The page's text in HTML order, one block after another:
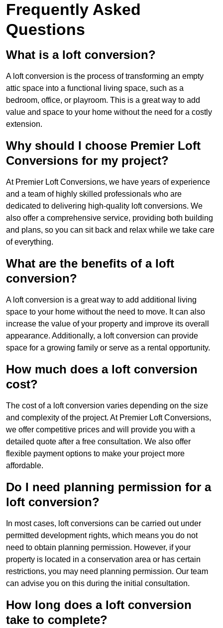
Frequently Asked
Questions
What is a loft conversion?
A loft conversion is the process of transforming an empty
attic space into a functional living space, such as a
bedroom, office, or playroom. This is a great way to add
value and space to your home without the need for a costly
extension.
Why should I choose Premier Loft
Conversions for my project?
At Premier Loft Conversions, we have years of experience
and a team of highly skilled professionals who are
dedicated to delivering high-quality loft conversions. We
also offer a comprehensive service, providing both building
and plans, so you can sit back and relax while we take care
of everything.
What are the benefits of a loft
conversion?
A loft conversion is a great way to add additional living
space to your home without the need to move. It can also
increase the value of your property and improve its overall
appearance. Additionally, a loft conversion can provide
space for a growing family or serve as a rental opportunity.
How much does a loft conversion
cost?
The cost of a loft conversion varies depending on the size
and complexity of the project. At Premier Loft Conversions,
we offer competitive prices and will provide you with a
detailed quote after a free consultation. We also offer
flexible payment options to make your project more
affordable.
Do I need planning permission for a
loft conversion?
In most cases, loft conversions can be carried out under
permitted development rights, which means you do not
need to obtain planning permission. However, if your
property is located in a conservation area or has certain
restrictions, you may need planning permission. Our team
can advise you on this during the initial consultation.
How long does a loft conversion
take to complete?